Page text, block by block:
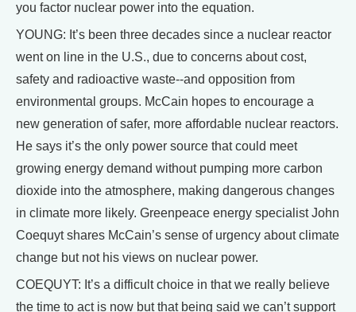
you factor nuclear power into the equation.
YOUNG: It’s been three decades since a nuclear reactor
went on line in the U.S., due to concerns about cost,
safety and radioactive waste--and opposition from
environmental groups. McCain hopes to encourage a
new generation of safer, more affordable nuclear reactors.
He says it’s the only power source that could meet
growing energy demand without pumping more carbon
dioxide into the atmosphere, making dangerous changes
in climate more likely. Greenpeace energy specialist John
Coequyt shares McCain’s sense of urgency about climate
change but not his views on nuclear power.
COEQUYT: It’s a difficult choice in that we really believe
the time to act is now but that being said we can’t support